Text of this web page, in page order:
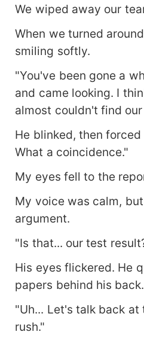
We wiped away our
When we turned
smiling softly.
"You've been gone a
and came looking. I
almost couldn't find
He blinked, then
What a coincidence."
My eyes fell to the
My voice was calm,
argument.
"Is that... our test
His eyes flickered. He
papers behind his back.
"Uh... Let's talk back at
rush."